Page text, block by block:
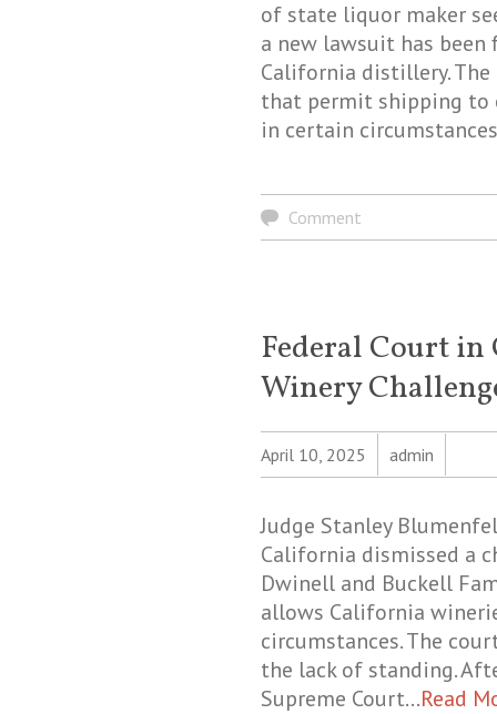
of state liquor maker
a new lawsuit has been
California distillery.
that permit shipping to
in certain
Comment
Federal Court
Winery
April 10, 2025 admin
Judge Stanley
California dismissed a
Dwinell and Buckell
allows California
circumstances. The
the lack of standing.
Supreme Court…Read